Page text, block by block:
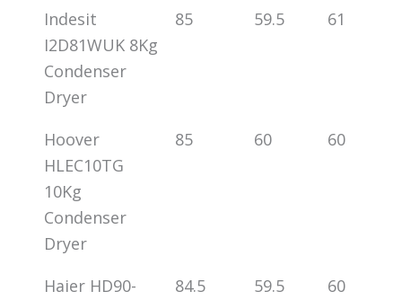
Indesit
I2D81WUK 8Kg
Condenser
Dryer
85 59.5 61
Hoover
HLEC10TG
10Kg
Condenser
Dryer
85 60 60
Haier HD90-
84.5 59.5 60